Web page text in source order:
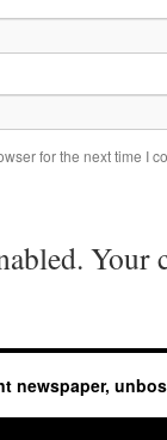
for the next time I
Your
newspaper,